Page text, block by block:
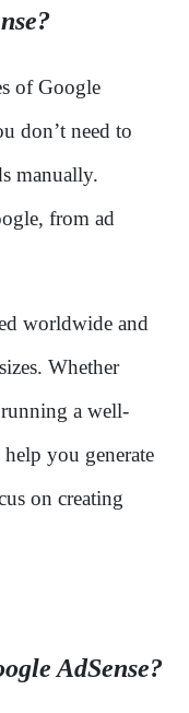
of Google
don’t need to
manually.
from ad
worldwide and
Whether
a well-
help you generate
on creating
AdSense?